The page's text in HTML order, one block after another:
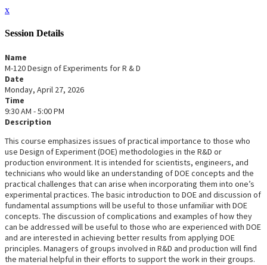
x
Session Details
Name
M-120 Design of Experiments for R & D
Date
Monday, April 27, 2026
Time
9:30 AM - 5:00 PM
Description
This course emphasizes issues of practical importance to those who
use Design of Experiment (DOE) methodologies in the R&D or
production environment. It is intended for scientists, engineers, and
technicians who would like an understanding of DOE concepts and the
practical challenges that can arise when incorporating them into one’s
experimental practices. The basic introduction to DOE and discussion of
fundamental assumptions will be useful to those unfamiliar with DOE
concepts. The discussion of complications and examples of how they
can be addressed will be useful to those who are experienced with DOE
and are interested in achieving better results from applying DOE
principles. Managers of groups involved in R&D and production will find
the material helpful in their efforts to support the work in their groups.